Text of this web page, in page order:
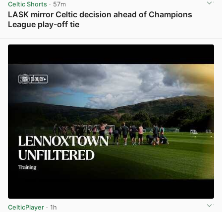
Celtic Shorts · 57m
LASK mirror Celtic decision ahead of Champions
League play-off tie
CelticPlayer · 1h